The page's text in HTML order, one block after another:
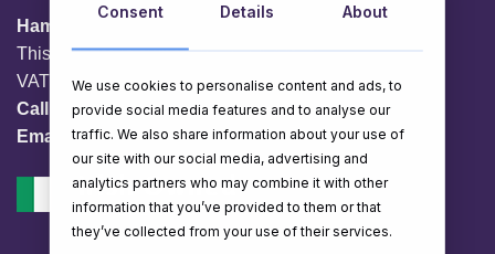
HamperShop.ie
This website is owned by EG Quest Ltd.
VAT No. IE 3558163VH
Call:
01 903 8769
Email:
info@hampershop.ie
Consent Details About
We use cookies to personalise content and ads, to
provide social media features and to analyse our
traffic. We also share information about your use of
our site with our social media, advertising and
analytics partners who may combine it with other
information that you’ve provided to them or that
they’ve collected from your use of their services.